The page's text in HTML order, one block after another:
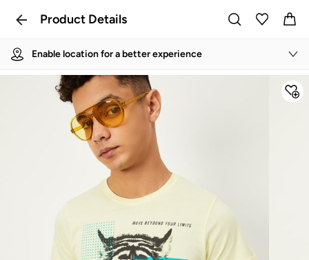
Product Details
Enable location for a better experience